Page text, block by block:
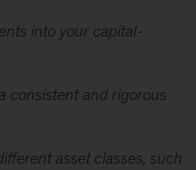
into your capital-
consistent and rigorous
asset classes, such